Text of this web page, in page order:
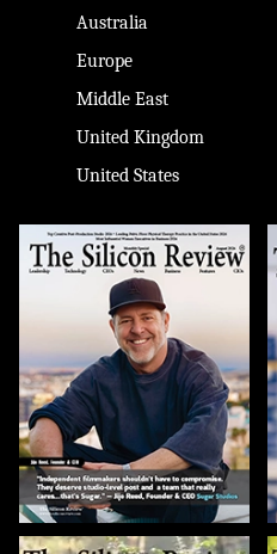
Australia
Europe
Middle East
United Kingdom
United States